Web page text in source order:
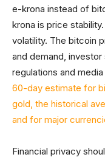
e-krona instead of
krona is price
volatility. The bitcoin
and demand,
regulations and
60-day estimate for
gold, the historical
and for major
Financial privacy